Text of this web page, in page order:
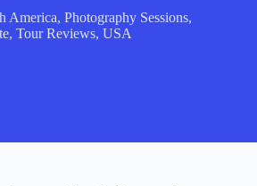
America, Photography Sessions,
,Tour Reviews,USA